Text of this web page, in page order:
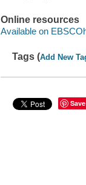
Online resources
Available on
Tags (Add New
Save